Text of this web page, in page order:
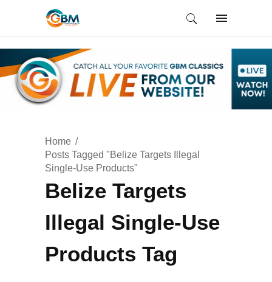
Home
Posts Tagged "Belize Targets Illegal
Single-Use Products"
Belize Targets
Illegal Single-Use
Products Tag